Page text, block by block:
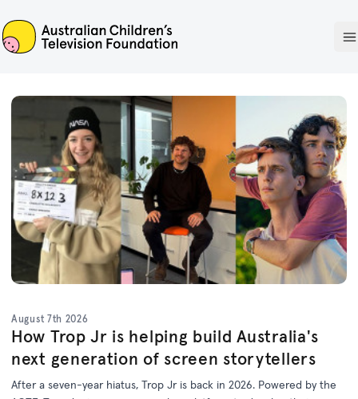
ACTF
August 7th 2026
How Trop Jr is helping build Australia's
next generation of screen storytellers
After a seven-year hiatus, Trop Jr is back in 2026. Powered by the